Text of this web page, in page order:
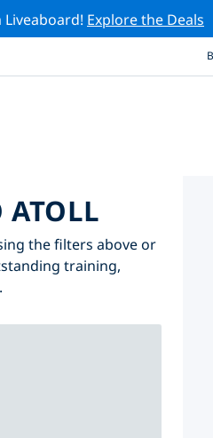
Liveaboard! Explore the Deals
ATOLL
the filters above or
training,